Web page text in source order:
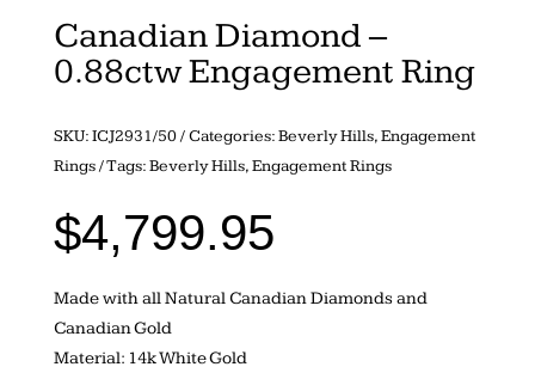
Canadian Diamond –
0.88ctw Engagement Ring
SKU:ICJ2931/50 Categories:Beverly Hills,Engagement
Rings Tags:Beverly Hills,Engagement Rings
$4,799.95
Made with all Natural Canadian Diamonds and
Canadian Gold
Material: 14k White Gold